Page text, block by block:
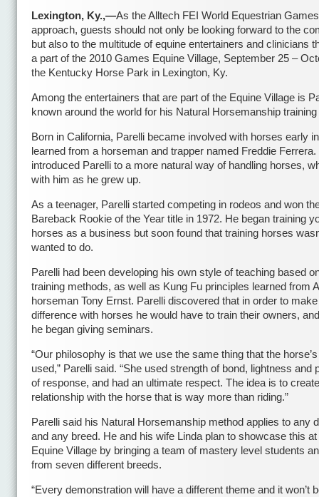
Lexington, Ky.,—As the Alltech FEI World Equestrian Games
approach, guests should not only be looking forward to the
but also to the multitude of equine entertainers and clinicians
a part of the 2010 Games Equine Village, September 25 –
the Kentucky Horse Park in Lexington, Ky.
Among the entertainers that are part of the Equine Village is
known around the world for his Natural Horsemanship
Born in California, Parelli became involved with horses early
learned from a horseman and trapper named Freddie Ferrera.
introduced Parelli to a more natural way of handling horses,
with him as he grew up.
As a teenager, Parelli started competing in rodeos and won
Bareback Rookie of the Year title in 1972. He began training
horses as a business but soon found that training horses
wanted to do.
Parelli had been developing his own style of teaching based
training methods, as well as Kung Fu principles learned from
horseman Tony Ernst. Parelli discovered that in order to
difference with horses he would have to train their owners,
he began giving seminars.
“Our philosophy is that we use the same thing that the
used,” Parelli said. “She used strength of bond, lightness and
of response, and had an ultimate respect. The idea is to
relationship with the horse that is way more than riding.”
Parelli said his Natural Horsemanship method applies to any
and any breed. He and his wife Linda plan to showcase this at
Equine Village by bringing a team of mastery level students
from seven different breeds.
“Every demonstration will have a different theme and it won’t